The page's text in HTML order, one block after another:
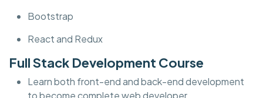
Bootstrap
React and Redux
Full Stack Development Course
Learn both front-end and back-end development
to become complete web developer.